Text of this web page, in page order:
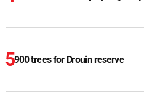
900 trees for Drouin reserve